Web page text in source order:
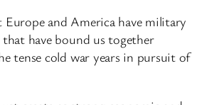
and America have military
have bound us together
tense cold war years in pursuit of